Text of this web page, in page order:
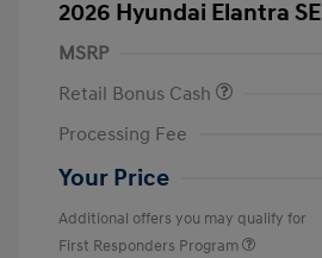
2026 Hyundai Elantra SE
MSRP
Retail Bonus Cash
Processing Fee
Your Price
Additional offers you may qualify for
First Responders Program